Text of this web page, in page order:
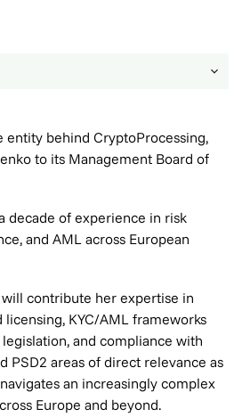
entity behind CryptoProcessing,
to its Management Board of
decade of experience in risk
and AML across European
contribute her expertise in
KYC/AML frameworks
and compliance with
PSD2 areas of direct relevance as
an increasingly complex
Europe and beyond.